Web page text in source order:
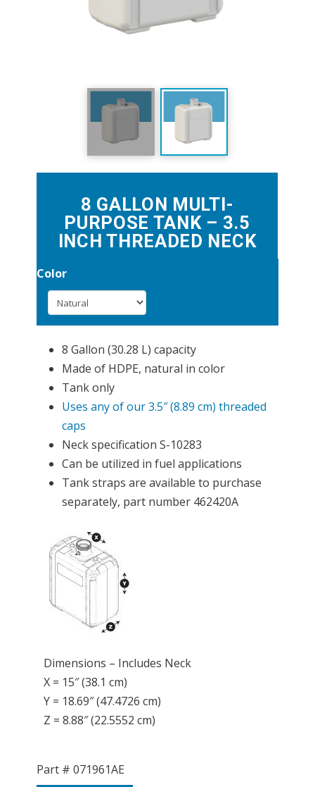
8 GALLON MULTI-
PURPOSE TANK – 3.5
INCH THREADED NECK
Color
8 Gallon (30.28 L) capacity
Made of HDPE, natural in color
Tank only
Uses any of our 3.5″ (8.89 cm) threaded
caps
Neck specification S-10283
Can be utilized in fuel applications
Tank straps are available to purchase
separately, part number 462420A
Dimensions – Includes Neck
X = 15″ (38.1 cm)
Y = 18.69″ (47.4726 cm)
Z = 8.88″ (22.5552 cm)
Part # 071961AE